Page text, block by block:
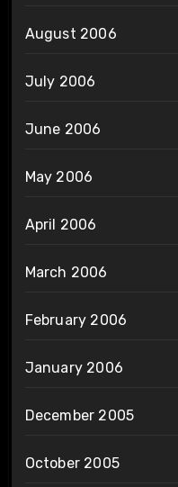
August 2006
July 2006
June 2006
May 2006
April 2006
March 2006
February 2006
January 2006
December 2005
October 2005